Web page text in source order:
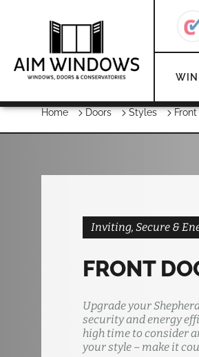
Home Doors Styles
Inviting, Secure &
FRONT
Upgrade your
security and energy
high time to consider
your style – make it